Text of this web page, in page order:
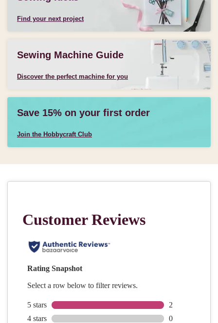
Find your next project
Sewing Machine Guide
Discover the perfect machine for you
Save 15% on your first order
Join the Hobbycraft Club